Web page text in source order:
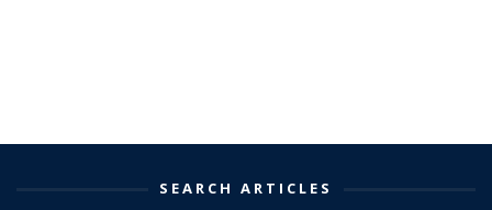
SEARCH ARTICLES